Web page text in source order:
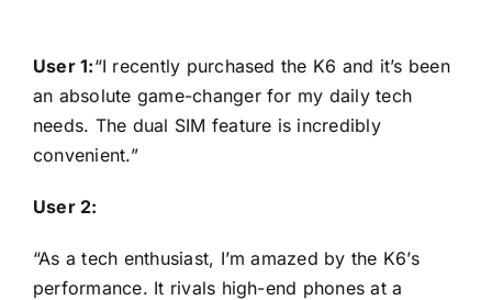
User 1:“I recently purchased the K6 and it’s been
an absolute game-changer for my daily tech
needs. The dual SIM feature is incredibly
convenient.”
User 2:
“As a tech enthusiast, I’m amazed by the K6’s
performance. It rivals high-end phones at a